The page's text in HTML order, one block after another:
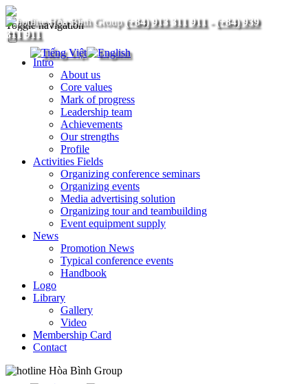
(+84) 913 311 911- (+84) 939
311 911
Toggle navigation
Intro
About us
Core values
Mark of progress
Leadership team
Achievements
Our strengths
Profile
Activities Fields
Organizing conference seminars
Organizing events
Media advertising solution
Organizing tour and teambuilding
Event equipment supply
News
Promotion News
Typical conference events
Handbook
Logo
Library
Gallery
Video
Membership Card
Contact